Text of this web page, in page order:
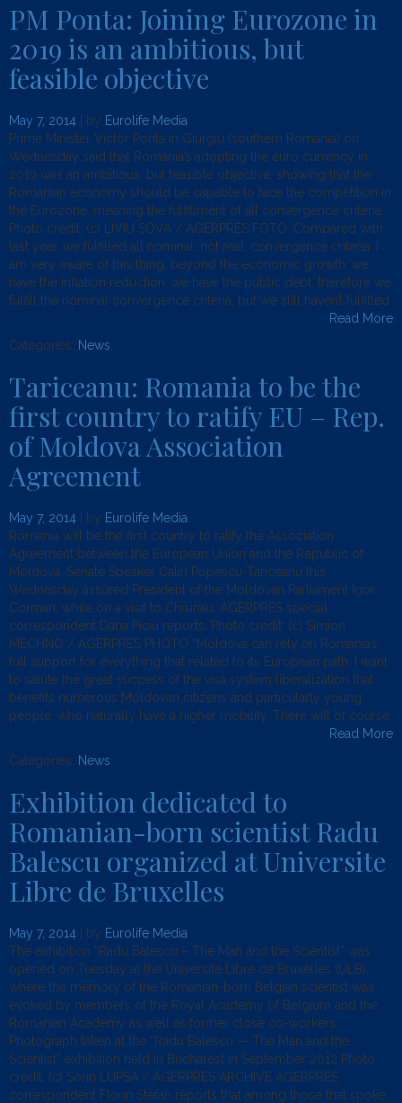
PM Ponta: Joining Eurozone in
2019 is an ambitious, but
feasible objective
May 7, 2014 | by Eurolife Media
Prime Minister Victor Ponta in Giurgiu (southern Romania) on
Wednesday said that Romania’s adopting the euro currency in
2019 was an ambitious, but feasible objective, showing that the
Romanian economy should be capable to face the competition in
the Eurozone, meaning the fulfillment of all convergence criteria.
Photo credit: (c) LIVIU SOVA / AGERPRES FOTO ‘Compared with
last year, we fulfilled all nominal, not real, convergence criteria. I
am very aware of this thing, beyond the economic growth, we
have the inflation reduction, we have the public debt, therefore we
fulfill the nominal convergence criteria, but we still haven’t fulfilled
Read More
Categories: News
Tariceanu: Romania to be the
first country to ratify EU – Rep.
of Moldova Association
Agreement
May 7, 2014 | by Eurolife Media
Romania will be the first country to ratify the Association
Agreement between the European Union and the Republic of
Moldova, Senate Speaker Calin Popescu-Tariceanu this
Wednesday assured President of the Moldovan Parliament Igor
Corman, while on a visit to Chisinau, AGERPRES special
correspondent Dana Piciu reports. Photo credit: (c) Simion
MECHNO / AGERPRES PHOTO “Moldova can rely on Romania’s
full support for everything that related to its European path. I want
to salute the great success of the visa system liberalization that
benefits numerous Moldovan citizens and particularly young
people, who naturally have a higher mobility. There will of course
Read More
Categories: News
Exhibition dedicated to
Romanian-born scientist Radu
Balescu organized at Universite
Libre de Bruxelles
May 7, 2014 | by Eurolife Media
The exhibition “Radu Balescu – The Man and the Scientist” was
opened on Tuesday at the Universite Libre de Bruxelles (ULB),
where the memory of the Romanian-born Belgian scientist was
evoked by members of the Royal Academy of Belgium and the
Romanian Academy as well as former close co-workers.
Photograph taken at the “Radu Balescu — The Man and the
Scientist” exhibition held in Bucharest in September 2012 Photo
credit: (c) Sorin LUPSA / AGERPRES ARCHIVE AGERPRES
correspondent Florin Stefan reports that among those that spoke